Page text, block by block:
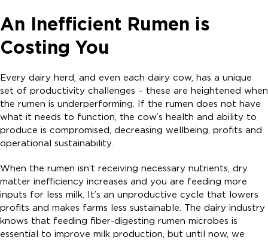
An Inefficient Rumen is
Costing You
Every dairy herd, and even each dairy cow, has a unique
set of productivity challenges – these are heightened when
the rumen is underperforming. If the rumen does not have
what it needs to function, the cow’s health and ability to
produce is compromised, decreasing wellbeing, profits and
operational sustainability.
When the rumen isn’t receiving necessary nutrients, dry
matter inefficiency increases and you are feeding more
inputs for less milk. It’s an unproductive cycle that lowers
profits and makes farms less sustainable. The dairy industry
knows that feeding fiber-digesting rumen microbes is
essential to improve milk production, but until now, we